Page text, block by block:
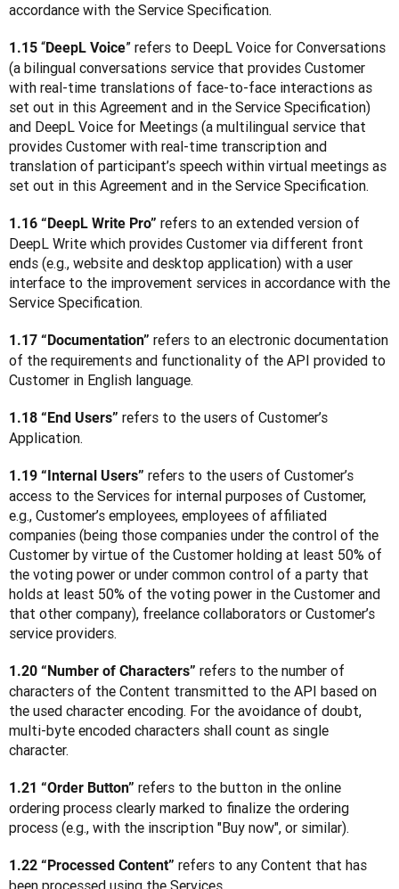
accordance with the Service Specification.
1.15 “DeepL Voice” refers to DeepL Voice for Conversations
(a bilingual conversations service that provides Customer
with real-time translations of face-to-face interactions as
set out in this Agreement and in the Service Specification)
and DeepL Voice for Meetings (a multilingual service that
provides Customer with real-time transcription and
translation of participant’s speech within virtual meetings as
set out in this Agreement and in the Service Specification.
1.16 “DeepL Write Pro” refers to an extended version of
DeepL Write which provides Customer via different front
ends (e.g., website and desktop application) with a user
interface to the improvement services in accordance with the
Service Specification.
1.17 “Documentation” refers to an electronic documentation
of the requirements and functionality of the API provided to
Customer in English language.
1.18 “End Users” refers to the users of Customer’s
Application.
1.19 “Internal Users” refers to the users of Customer’s
access to the Services for internal purposes of Customer,
e.g., Customer’s employees, employees of affiliated
companies (being those companies under the control of the
Customer by virtue of the Customer holding at least 50% of
the voting power or under common control of a party that
holds at least 50% of the voting power in the Customer and
that other company), freelance collaborators or Customer’s
service providers.
1.20 “Number of Characters” refers to the number of
characters of the Content transmitted to the API based on
the used character encoding. For the avoidance of doubt,
multi-byte encoded characters shall count as single
character.
1.21 “Order Button” refers to the button in the online
ordering process clearly marked to finalize the ordering
process (e.g., with the inscription "Buy now", or similar).
1.22 “Processed Content” refers to any Content that has
been processed using the Services.